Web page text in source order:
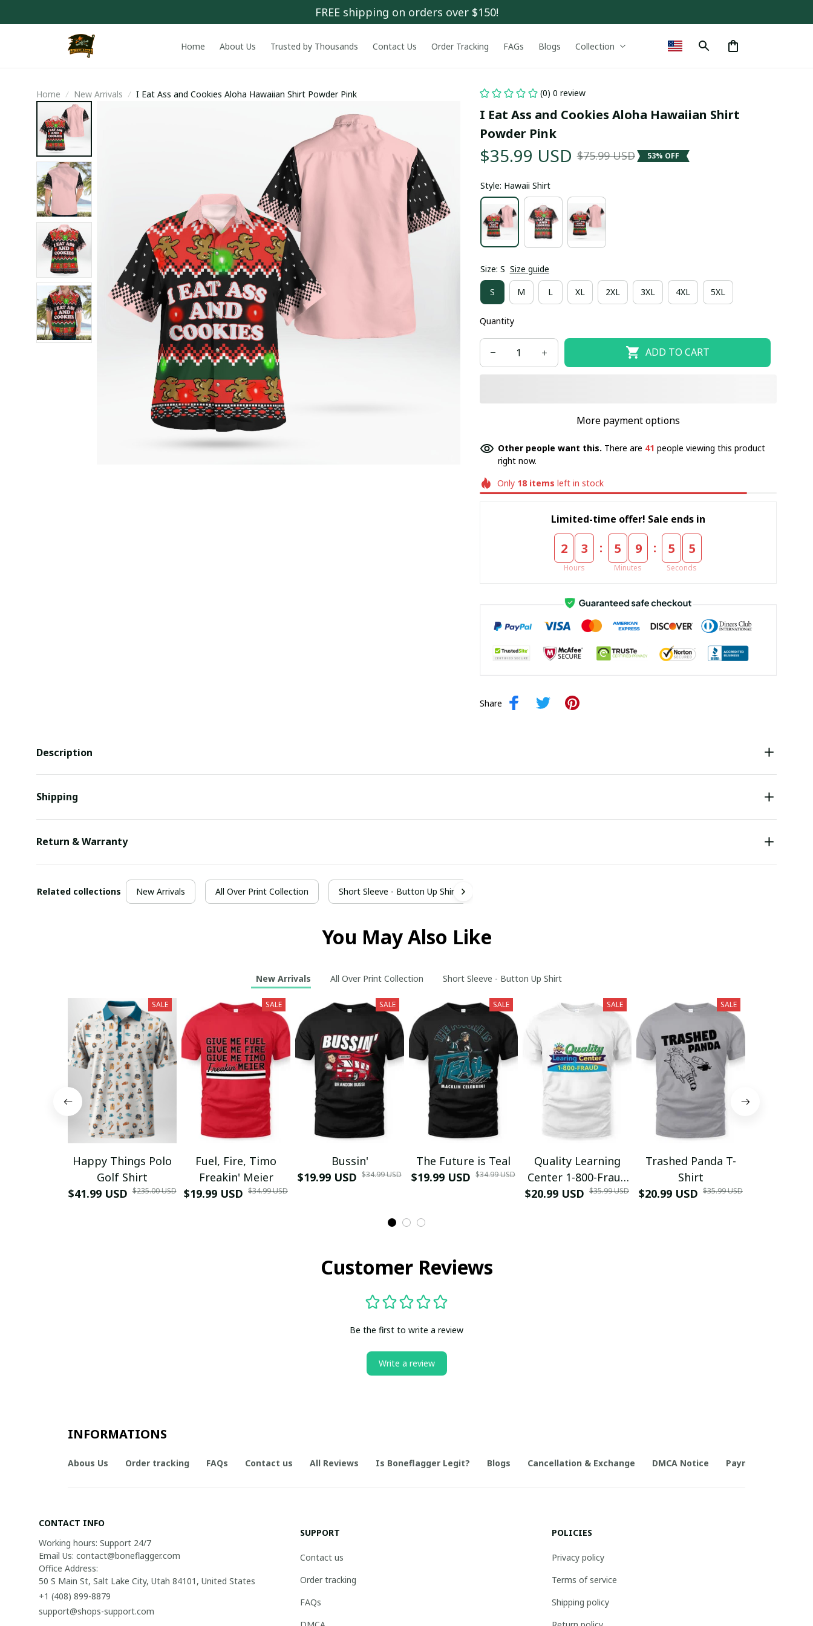
FREE shipping on orders over $150!
Home About Us Trusted by Thousands Contact Us Order Tracking FAGs Blogs Collection
Home New Arrivals I Eat Ass and Cookies Aloha Hawaiian Shirt Powder Pink (0) 0 review
I Eat Ass and Cookies Aloha Hawaiian Shirt
Powder Pink
$35.99 USD $75.99 USD 53% OFF
Style: Hawaii Shirt
Size: S Size guide
S M L XL 2XL 3XL 4XL 5XL
Quantity
ADD TO CART
More payment options
Other people want this. There are 41 people viewing this product
right now.
Only 18 items left in stock
Limited-time offer! Sale ends in
2 3
Hours
: 5 9
Minutes
: 5 5
Seconds
Share
Description
Shipping
Return & Warranty
Related collections New Arrivals All Over Print Collection Short Sleeve - Button Up Shirt
You May Also Like
New Arrivals All Over Print Collection Short Sleeve - Button Up Shirt
SALE
Happy Things Polo
Golf Shirt
$41.99 USD $235.00 USD
SALE
Fuel, Fire, Timo
Freakin' Meier
$19.99 USD $34.99 USD
SALE
Bussin'
$19.99 USD $34.99 USD
SALE
The Future is Teal
$19.99 USD $34.99 USD
SALE
Quality Learning
Center 1-800-Fraud
Shirt
$20.99 USD $35.99 USD
SALE
Trashed Panda T-
Shirt
$20.99 USD $35.99 USD
Customer Reviews
Be the first to write a review
Write a review
INFORMATIONS
Abous Us Order tracking FAQs Contact us All Reviews Is Boneflagger Legit? Blogs Cancellation & Exchange DMCA Notice Payment Method
CONTACT INFO
Working hours: Support 24/7
Email Us: contact@boneflagger.com
Office Address:
50 S Main St, Salt Lake City, Utah 84101, United States
+1 (408) 899-8879
support@shops-support.com
SUPPORT
Contact us
Order tracking
FAQs
POLICIES
Privacy policy
Terms of service
Shipping policy